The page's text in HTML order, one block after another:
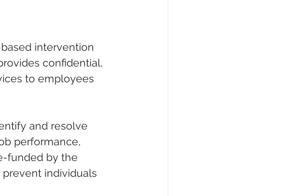
intervention
confidential,
to employees
and resolve
performance,
funded by the
individuals